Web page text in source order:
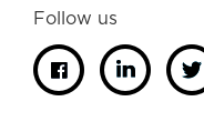
Follow us